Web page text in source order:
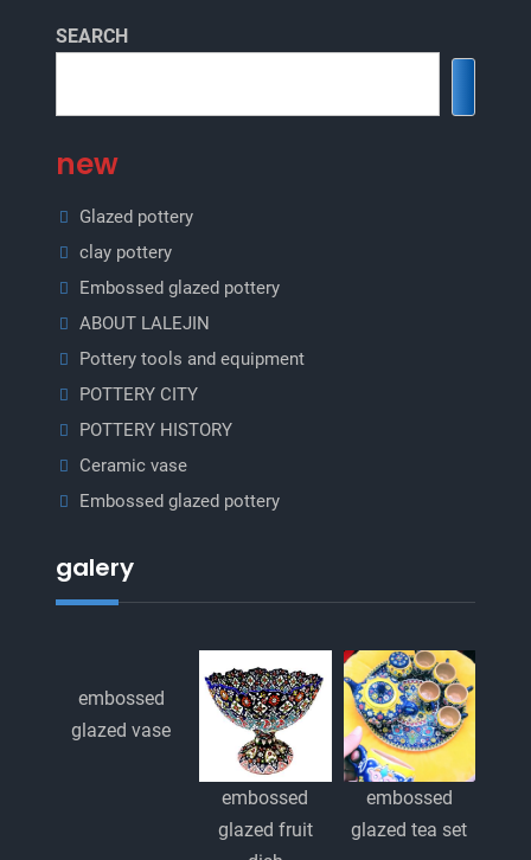
SEARCH
new
Glazed pottery
clay pottery
Embossed glazed pottery
ABOUT LALEJIN
Pottery tools and equipment
POTTERY CITY
POTTERY HISTORY
Ceramic vase
Embossed glazed pottery
galery
embossed
glazed vase
embossed
glazed fruit
embossed
glazed tea set